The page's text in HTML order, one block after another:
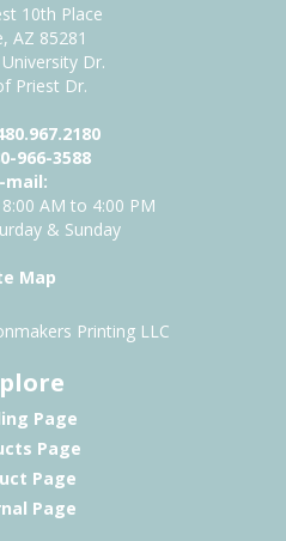
10th Place
AZ 85281
Dr.
Priest Dr.
966-3588
mail:
AM to 4:00 PM
& Sunday
Map
Printing LLC
Page
Page
Page
Page